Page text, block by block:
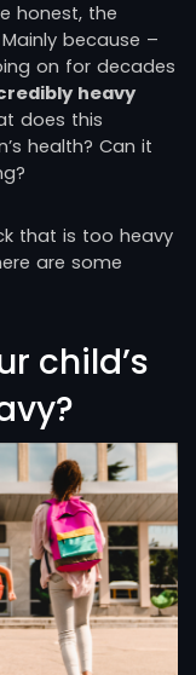
honest, the
because –
on for decades
heavy
does this
health? Can it
that is too heavy
are some
child’s